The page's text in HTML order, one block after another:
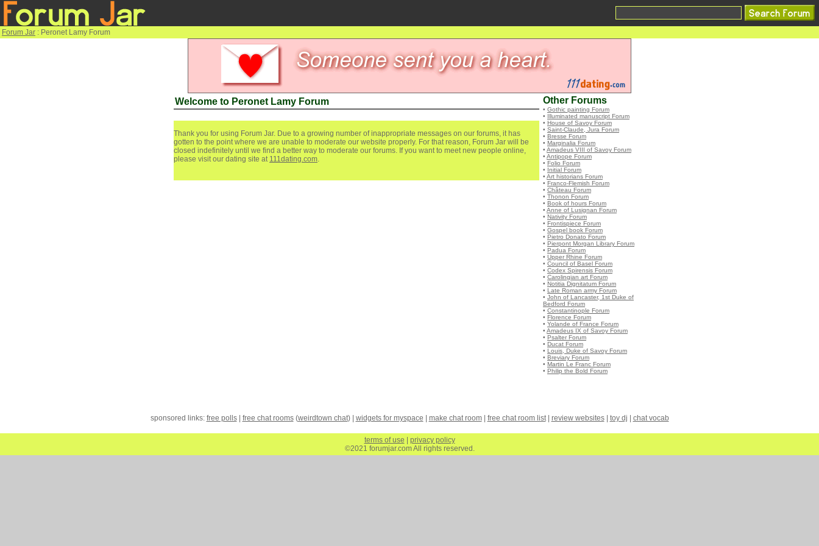
Forum Jar : Peronet Lamy Forum
Welcome to Peronet Lamy Forum
Thank you for using Forum Jar. Due to a growing number of inappropriate messages on our forums, it has
gotten to the point where we are unable to moderate our website properly. For that reason, Forum Jar will be
closed indefinitely until we find a better way to moderate our forums. If you want to meet new people online,
please visit our dating site at 111dating.com.
Other Forums
• Gothic painting Forum
• Illuminated manuscript Forum
• House of Savoy Forum
• Saint-Claude, Jura Forum
• Bresse Forum
• Marginalia Forum
• Amadeus VIII of Savoy Forum
• Antipope Forum
• Folio Forum
• Initial Forum
• Art historians Forum
• Franco-Flemish Forum
• Château Forum
• Thonon Forum
• Book of hours Forum
• Anne of Lusignan Forum
• Nativity Forum
• Frontispiece Forum
• Gospel book Forum
• Pietro Donato Forum
• Pierpont Morgan Library Forum
• Padua Forum
• Upper Rhine Forum
• Council of Basel Forum
• Codex Spirensis Forum
• Carolingian art Forum
• Notitia Dignitatum Forum
• Late Roman army Forum
• John of Lancaster, 1st Duke of
Bedford Forum
• Constantinople Forum
• Florence Forum
• Yolande of France Forum
• Amadeus IX of Savoy Forum
• Psalter Forum
• Ducat Forum
• Louis, Duke of Savoy Forum
• Breviary Forum
• Martin Le Franc Forum
• Philip the Bold Forum
sponsored links: free polls| free chat rooms(weirdtown chat) | widgets for myspace make chat room| free chat room list| review websites| toy dj chat vocab
terms of use
privacy policy
©2021 forumjar.com All rights reserved.